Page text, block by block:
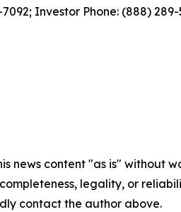
Investor Phone: (888) 289-
news content "as is"
legality, or
contact the author above.